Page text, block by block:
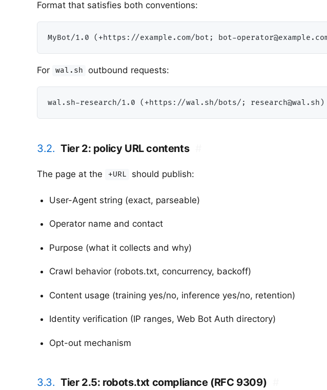
Format that satisfies both conventions:
For wal.sh outbound requests:
3.2. Tier 2: policy URL contents
The page at the +URL should publish:
User-Agent string (exact, parseable)
Operator name and contact
Purpose (what it collects and why)
Crawl behavior (robots.txt, concurrency, backoff)
Content usage (training yes/no, inference yes/no, retention)
Identity verification (IP ranges, Web Bot Auth directory)
Opt-out mechanism
3.3. Tier 2.5: robots.txt compliance (RFC 9309)